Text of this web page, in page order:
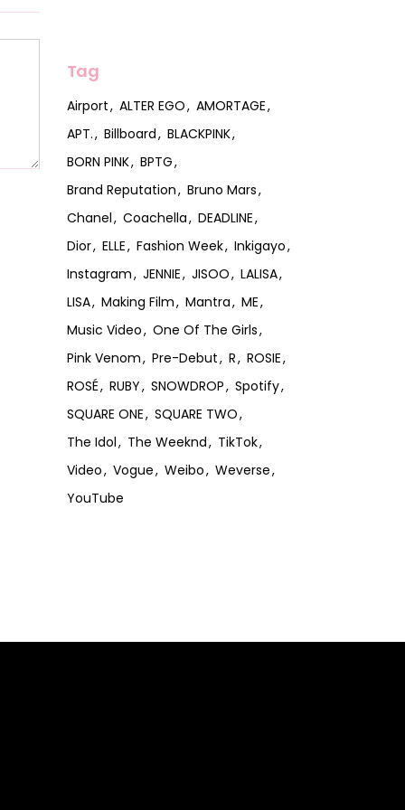
Tag
Airport ALTER EGO
AMORTAGE
APT.
Billboard
BLACKPINK
BORN PINK
BPTG
Brand Reputation
Bruno Mars
Chanel
Coachella
DEADLINE
Dior
ELLE Fashion Week
Inkigayo
Instagram
JENNIE JISOO
LALISA
LISA
Making Film Mantra
ME
Music Video
One Of The Girls
Pink Venom
Pre-Debut R
ROSIE
ROSÉ
RUBY SNOWDROP
Spotify
SQUARE ONE
SQUARE TWO
The Idol
The Weeknd
TikTok
Video
Vogue Weibo
Weverse
YouTube